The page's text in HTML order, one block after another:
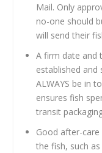
Mail. Only
no-one should
will send their
A firm date and
established
ALWAYS be in
ensures fish
transit
Good after-
the fish, such